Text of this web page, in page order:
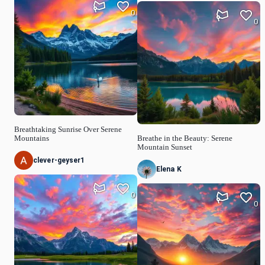
Breathtaking Sunrise Over Serene
Mountains
0
clever-geyser1
0
Breathe in the Beauty: Serene
Mountain Sunset
0
Elena K
0